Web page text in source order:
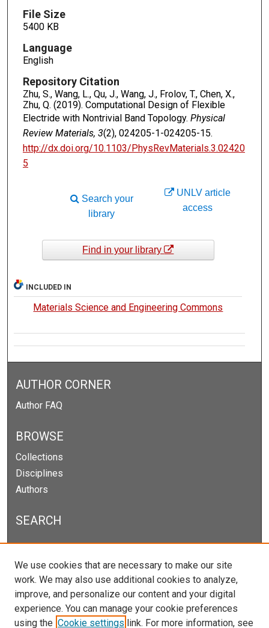
File Size
5400 KB
Language
English
Repository Citation
Zhu, S., Wang, L., Qu, J., Wang, J., Frolov, T., Chen, X.,
Zhu, Q. (2019). Computational Design of Flexible
Electride with Nontrivial Band Topology. Physical
Review Materials, 3(2), 024205-1-024205-15.
http://dx.doi.org/10.1103/PhysRevMaterials.3.02420
5
UNLV article
access
Search your
library
Find in your library
INCLUDED IN
Materials Science and Engineering Commons
AUTHOR CORNER
Author FAQ
BROWSE
Collections
Disciplines
Authors
SEARCH
Enter search terms:
Select context to search:
We use cookies that are necessary to make our site
work. We may also use additional cookies to analyze,
improve, and personalize our content and your digital
experience. You can manage your cookie preferences
using the Cookie settings link. For more information, see